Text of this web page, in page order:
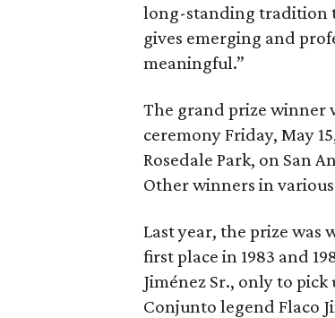
long-standing tradition
gives emerging and
meaningful.”
The grand prize winner
ceremony Friday, May
Rosedale Park, on San
Other winners in
Last year, the prize was
first place in 1983 and
Jiménez Sr., only to
Conjunto legend Flaco